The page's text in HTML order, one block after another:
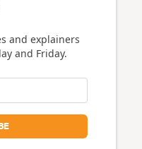
and explainers
and Friday.